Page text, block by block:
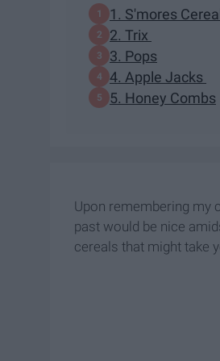
1. S'mores
2. Trix
3. Pops
4. Apple Jacks
5. Honey Combs
Upon remembering my
past would be nice
cereals that might take